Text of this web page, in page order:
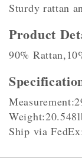
Sturdy rattan
Product
90%
Ship via